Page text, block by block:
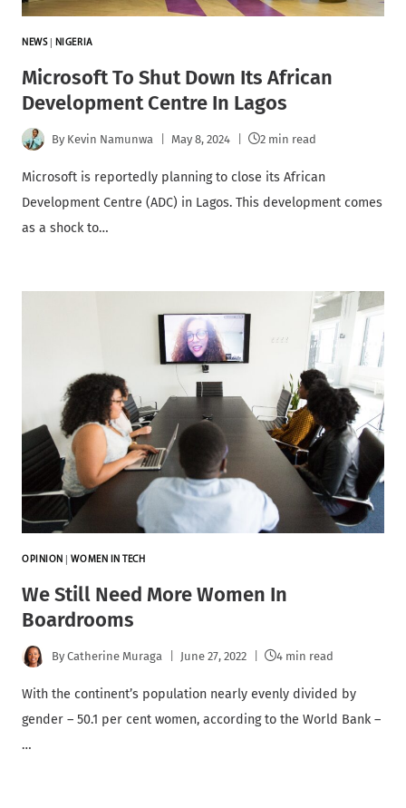
NEWS| NIGERIA
Microsoft To Shut Down Its African
Development Centre In Lagos
By Kevin Namunwa May 8, 2024 2 min read
Microsoft is reportedly planning to close its African
Development Centre (ADC) in Lagos. This development comes
as a shock to…
OPINION |WOMEN IN TECH
We Still Need More Women In
Boardrooms
By Catherine Muraga June 27, 2022 4 min read
With the continent’s population nearly evenly divided by
gender – 50.1 per cent women, according to the World Bank –
…